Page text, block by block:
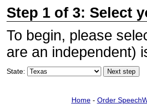
Step 1 of 3: Select
To begin, please
are an independent)
State:
Home- Order